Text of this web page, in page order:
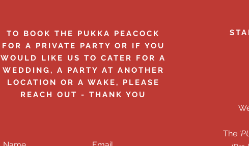
TO BOOK THE PUKKA PEACOCK
FOR A PRIVATE PARTY OR IF YOU
WOULD LIKE US TO CATER FOR A
WEDDING, A PARTY AT ANOTHER
LOCATION OR A WAKE, PLEASE
REACH OUT - THANK YOU
The '